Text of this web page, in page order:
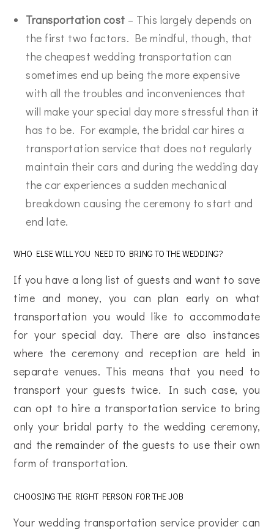
Transportation cost – This largely depends on
the first two factors. Be mindful, though, that
the cheapest wedding transportation can
sometimes end up being the more expensive
with all the troubles and inconveniences that
will make your special day more stressful than it
has to be. For example, the bridal car hires a
transportation service that does not regularly
maintain their cars and during the wedding day
the car experiences a sudden mechanical
breakdown causing the ceremony to start and
end late.
WHO ELSE WILL YOU NEED TO BRING TO THE WEDDING?
If you have a long list of guests and want to save
time and money, you can plan early on what
transportation you would like to accommodate
for your special day. There are also instances
where the ceremony and reception are held in
separate venues. This means that you need to
transport your guests twice. In such case, you
can opt to hire a transportation service to bring
only your bridal party to the wedding ceremony,
and the remainder of the guests to use their own
form of transportation.
CHOOSING THE RIGHT PERSON FOR THE JOB
Your wedding transportation service provider can